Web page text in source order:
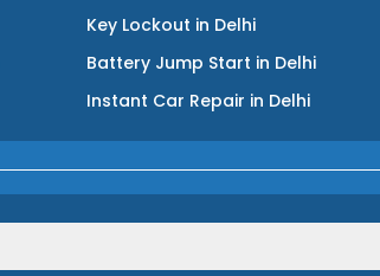
Key Lockout in Delhi
Battery Jump Start in Delhi
Instant Car Repair in Delhi